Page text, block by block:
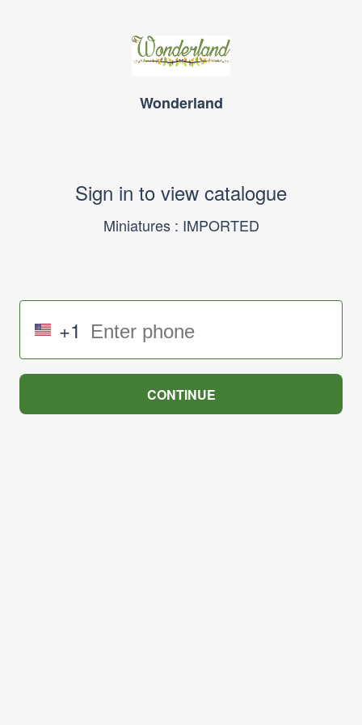
Wonderland
Sign in to view catalogue
Miniatures : IMPORTED
+1
CONTINUE